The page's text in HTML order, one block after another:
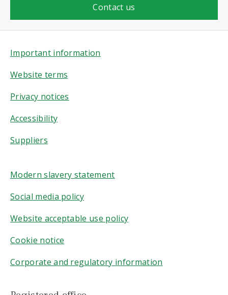
Contact us
Important information
Website terms
Privacy notices
Accessibility
Suppliers
Modern slavery statement
Social media policy
Website acceptable use policy
Cookie notice
Corporate and regulatory information